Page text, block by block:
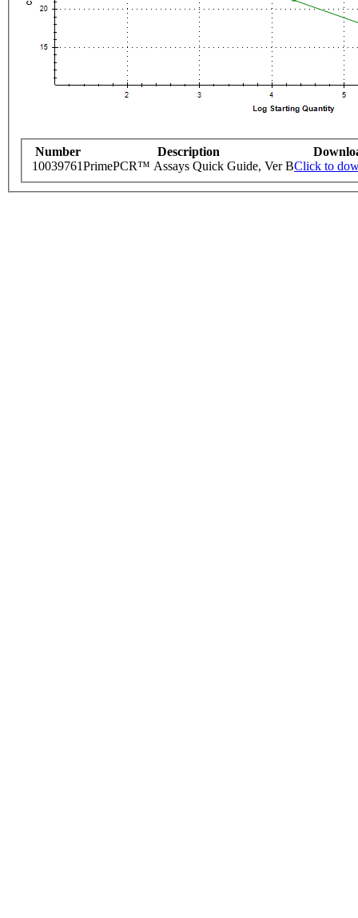
Number Description
10039761PrimePCR™ Assays Quick Guide, Ver BClick to